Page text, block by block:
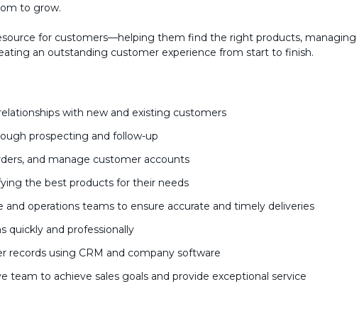
to grow.
for customers—helping them find the right products, managing
an outstanding customer experience from start to finish.
with new and existing customers
prospecting and follow-up
and manage customer accounts
the best products for their needs
and operations teams to ensure accurate and timely deliveries
quickly and professionally
records using CRM and company software
team to achieve sales goals and provide exceptional service